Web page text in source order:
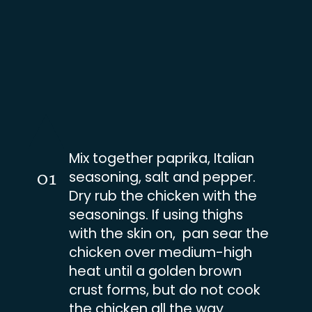
01
Mix together paprika, Italian
seasoning, salt and pepper.
Dry rub the chicken with the
seasonings. If using thighs
with the skin on, pan sear the
chicken over medium-high
heat until a golden brown
crust forms, but do not cook